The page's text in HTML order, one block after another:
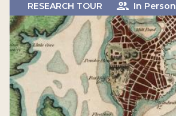
RESEARCH TOUR In Person